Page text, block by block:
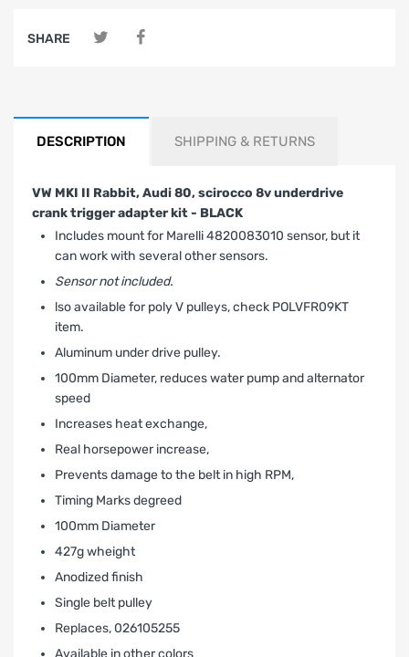
SHARE
DESCRIPTION SHIPPING & RETURNS
VW MKI II Rabbit, Audi 80, scirocco 8v underdrive
crank trigger adapter kit - BLACK
Includes mount for Marelli 4820083010 sensor, but it
can work with several other sensors.
Sensor not included.
lso available for poly V pulleys, check POLVFR09KT
item.
Aluminum under drive pulley.
100mm Diameter, reduces water pump and alternator
speed
Increases heat exchange‚
Real horsepower increase‚
Prevents damage to the belt in high RPM‚
Timing Marks degreed
100mm Diameter
427g wheight
Anodized finish
Single belt pulley
Replaces‚ 026105255
Available in other colors